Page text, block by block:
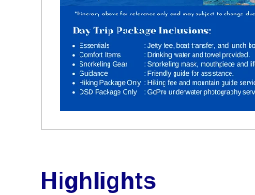
Highlights